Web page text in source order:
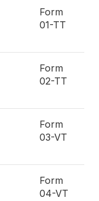
Form
01-TT
Form
02-TT
Form
03-VT
Form
04-VT